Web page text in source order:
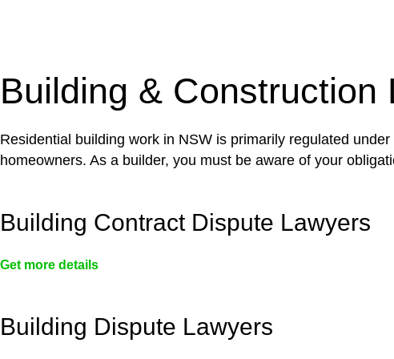
Building & Construction
Residential building work in NSW is primarily regulated
homeowners. As a builder, you must be aware of your
Building Contract Dispute Lawyers
Get more details
Building Dispute Lawyers